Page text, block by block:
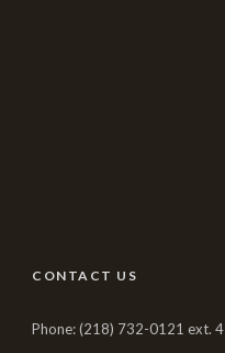
CONTACT US
Phone: (218) 732-0121 ext. 4